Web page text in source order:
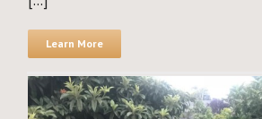
Learn More